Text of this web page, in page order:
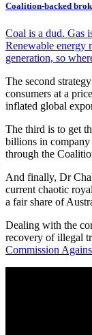
Coalition-backed
Coal is a dud. Gas
Renewable energy
generation, so
The second
consumers at a
inflated global
The third is to get
billions in company
through the
And finally, Dr
current chaotic
a fair share of
Dealing with the
recovery of illegal
Commission